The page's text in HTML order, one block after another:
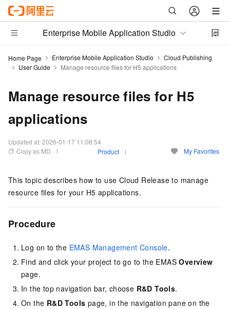
Enterprise Mobile Application Studio
Home Page Enterprise Mobile Application Studio
Cloud Publishing
User Guide
Manage resource files for H5 applications
Manage resource files for H5
applications
Updated at:2026-01-17 11:08:54
Copy as MD
Product My Favorites
This topic describes how to use Cloud Release to manage
resource files for your H5 applications.
Procedure
Log on to the EMAS Management Console.
Find and click your project to go to the EMASOverview
page.
In the top navigation bar, choose R&D Tools.
On the R&D Tools page, in the navigation pane on the